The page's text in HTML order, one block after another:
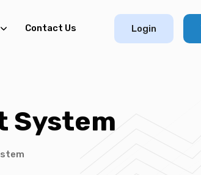
Contact Us Login
System